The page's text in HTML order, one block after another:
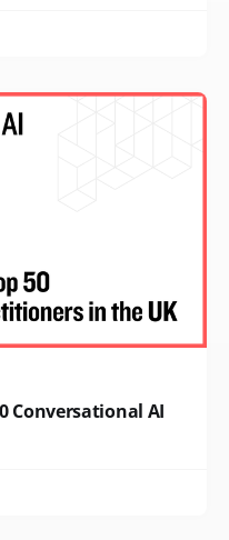
Conversational AI